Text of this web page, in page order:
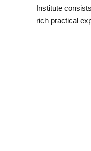
Institute
rich practical